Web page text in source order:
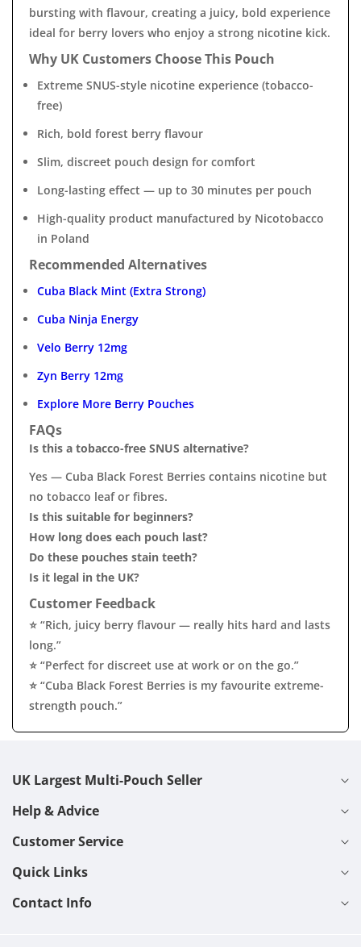
bursting with flavour, creating a juicy, bold experience
ideal for berry lovers who enjoy a strong nicotine kick.
Why UK Customers Choose This Pouch
Extreme SNUS-style nicotine experience (tobacco-
free)
Rich, bold forest berry flavour
Slim, discreet pouch design for comfort
Long-lasting effect — up to 30 minutes per pouch
High-quality product manufactured by Nicotobacco
in Poland
Recommended Alternatives
Cuba Black Mint (Extra Strong)
Cuba Ninja Energy
Velo Berry 12mg
Zyn Berry 12mg
Explore More Berry Pouches
FAQs
Is this a tobacco-free SNUS alternative?
Yes — Cuba Black Forest Berries contains nicotine but
no tobacco leaf or fibres.
Is this suitable for beginners?
How long does each pouch last?
Do these pouches stain teeth?
Is it legal in the UK?
Customer Feedback
⭐ “Rich, juicy berry flavour — really hits hard and lasts
long.”
⭐ “Perfect for discreet use at work or on the go.”
⭐ “Cuba Black Forest Berries is my favourite extreme-
strength pouch.”
UK Largest Multi-Pouch Seller
Help & Advice
Customer Service
Quick Links
Contact Info